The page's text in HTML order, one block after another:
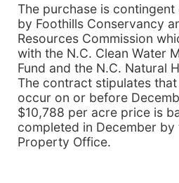
The purchase is
by Foothills Conservancy
Resources Commission
with the N.C. Clean Water
Fund and the N.C. Natural
The contract stipulates
occur on or before
$10,788 per acre price is
completed in December by
Property Office.